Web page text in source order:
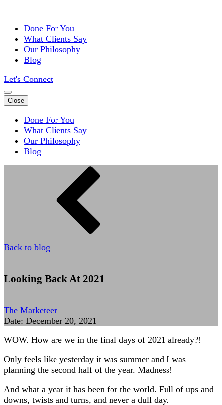
Done For You
What Clients Say
Our Philosophy
Blog
Let's Connect
Close
Done For You
What Clients Say
Our Philosophy
Blog
Back to blog
Looking Back At 2021
The Marketeer
Date: December 20, 2021
WOW. How are we in the final days of 2021 already?!
Only feels like yesterday it was summer and I was
planning the second half of the year. Madness!
And what a year it has been for the world. Full of ups and
downs, twists and turns, and never a dull day.